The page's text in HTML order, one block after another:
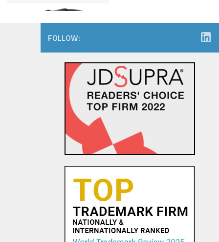
Amazon.com Keeps on Ticking
in 9th Circuit Reversal in
Watch Maker Trademark
FOLLOW: